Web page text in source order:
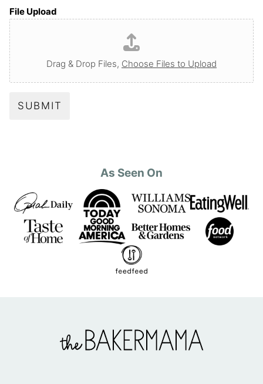
File Upload
Drag & Drop Files, Choose Files to Upload
SUBMIT
As Seen On
BakerMama